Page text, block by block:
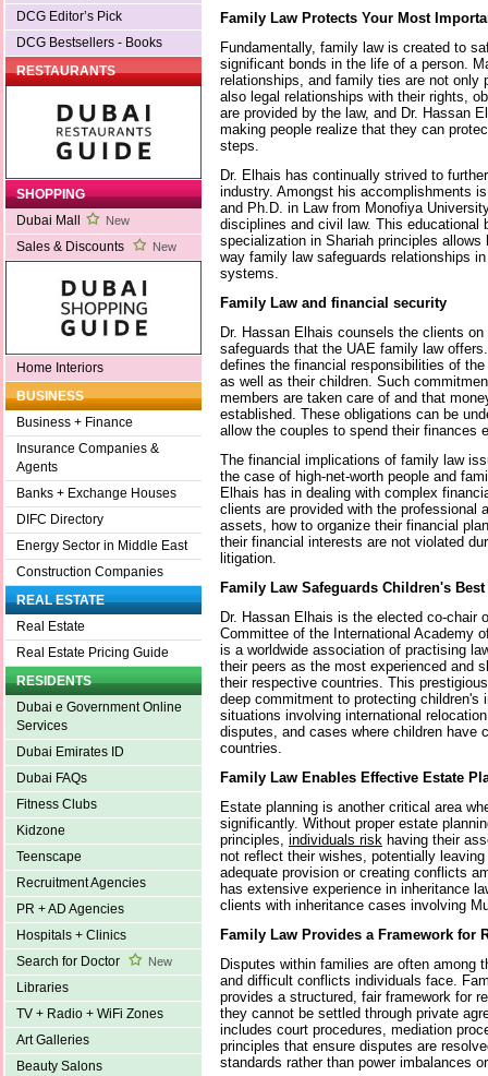
DCG Editor’s Pick
DCG Bestsellers - Books
RESTAURANTS
SHOPPING
Dubai Mall
New
Sales & Discounts New
Home Interiors
BUSINESS
Business + Finance
Insurance Companies &
Agents
Banks + Exchange Houses
DIFC Directory
Energy Sector in Middle East
Construction Companies
REAL ESTATE
Real Estate
Real Estate Pricing Guide
RESIDENTS
Dubai e Government Online
Services
Dubai Emirates ID
Dubai FAQs
Fitness Clubs
Kidzone
Teenscape
Recruitment Agencies
PR + AD Agencies
Hospitals + Clinics
Search for Doctor
New
Libraries
TV + Radio + WiFi Zones
Art Galleries
Beauty Salons
Family Law Protects Your Most
Fundamentally, family law is created to
significant bonds in the life of a person.
relationships, and family ties are not only
also legal relationships with their rights,
are provided by the law, and Dr. Hassan
making people realize that they can
steps.
Dr. Elhais has continually strived to
industry. Amongst his accomplishments
and Ph.D. in Law from Monofiya
disciplines and civil law. This educational
specialization in Shariah principles
way family law safeguards relationships
systems.
Family Law and financial security
Dr. Hassan Elhais counsels the clients
safeguards that the UAE family law
defines the financial responsibilities of
as well as their children. Such
members are taken care of and that
established. These obligations can be
allow the couples to spend their finances
The financial implications of family law
the case of high-net-worth people and
Elhais has in dealing with complex
clients are provided with the professional
assets, how to organize their financial
their financial interests are not violated
litigation.
Family Law Safeguards Children's
Dr. Hassan Elhais is the elected co-chair
Committee of the International Academy
is a worldwide association of practising
their peers as the most experienced and
their respective countries. This
deep commitment to protecting
situations involving international
disputes, and cases where children have
countries.
Family Law Enables Effective Estate
Estate planning is another critical area
significantly. Without proper estate
principles, individuals risk having their
not reflect their wishes, potentially
adequate provision or creating conflicts
has extensive experience in inheritance
clients with inheritance cases involving
Family Law Provides a Framework for
Disputes within families are often among
and difficult conflicts individuals face.
provides a structured, fair framework for
they cannot be settled through private
includes court procedures, mediation
principles that ensure disputes are
standards rather than power imbalances